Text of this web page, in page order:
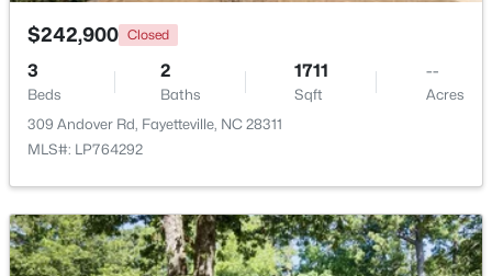
New - 1 Day Ago
$50,000 Active
-- -- -- 0.21
$242,900 Closed
3
Beds
2
Baths
1711
Sqft
--
Acres
309 Andover Rd, Fayetteville, NC 28311
MLS#: LP764292